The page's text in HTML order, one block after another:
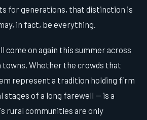
for generations, that distinction is
in fact, be everything.
come on again this summer across
towns. Whether the crowds that
represent a tradition holding firm
stages of a long farewell — is a
rural communities are only